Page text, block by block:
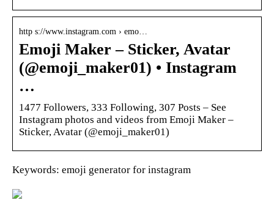
http s://www.instagram.com › emo…
Emoji Maker – Sticker, Avatar
(@emoji_maker01) • Instagram
…
1477 Followers, 333 Following, 307 Posts – See
Instagram photos and videos from Emoji Maker –
Sticker, Avatar (@emoji_maker01)
Keywords: emoji generator for instagram